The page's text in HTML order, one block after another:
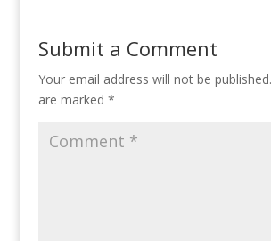
Submit a Comment
Your email address will not be published.
are marked *